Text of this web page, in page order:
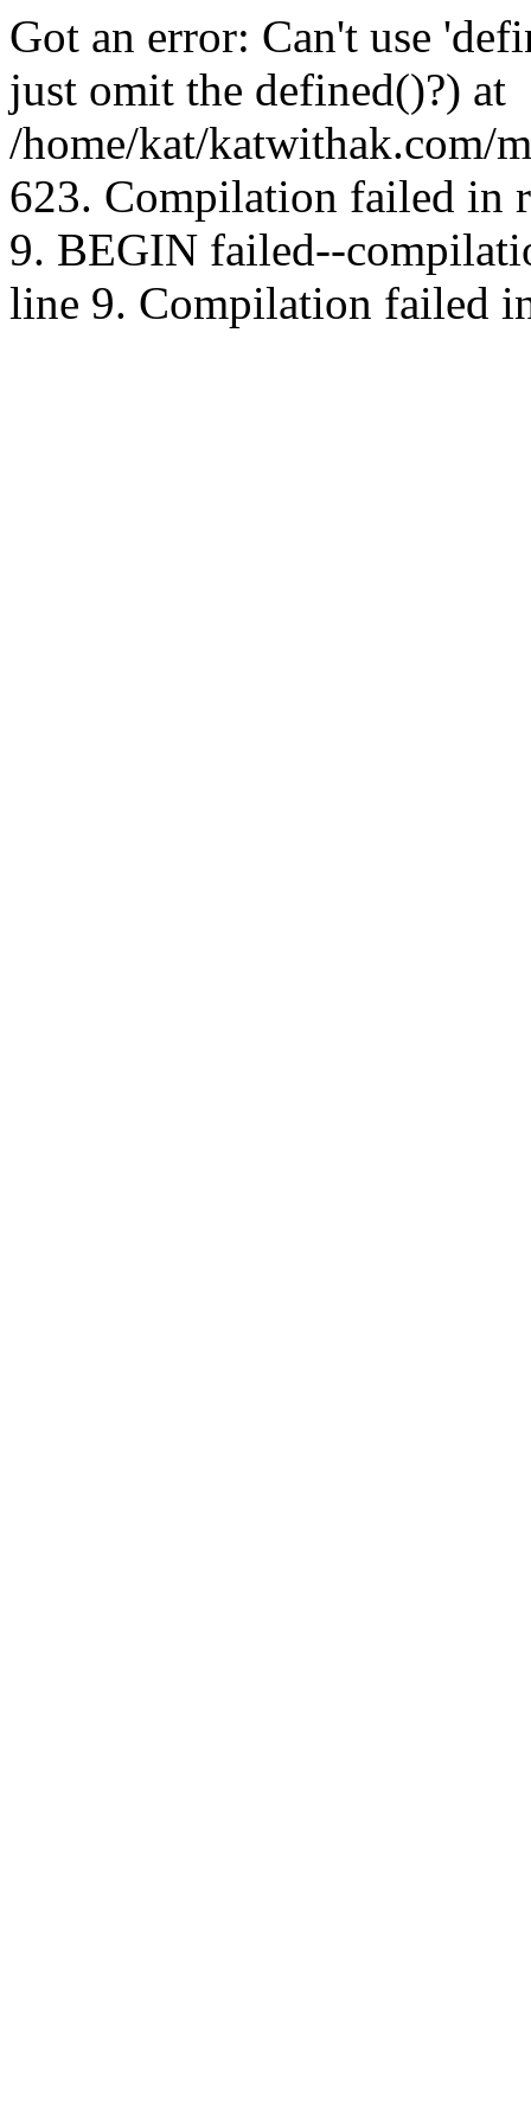
Got an error: Can't use
just omit the defined()?) at
/home/kat/katwithak.com/
623. Compilation failed in
9. BEGIN failed--
line 9. Compilation failed